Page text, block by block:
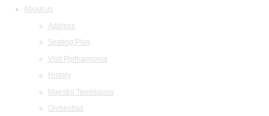
About us
Address
Seating Plan
Visit Philharmonia
History
Maestro Temirkanov
Orchestras